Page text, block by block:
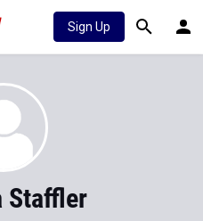
Sign Up
Staffler